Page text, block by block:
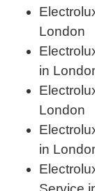
London
in
London
in